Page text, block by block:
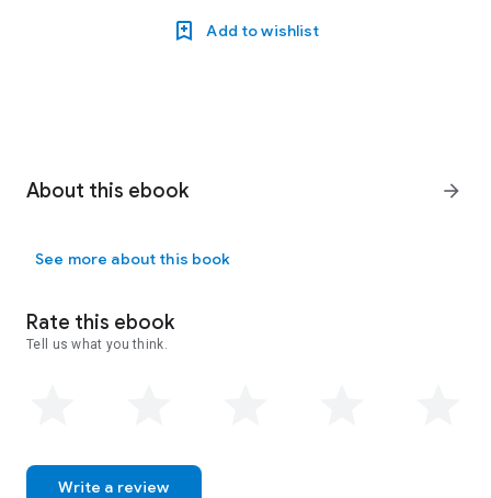
Add to wishlist
About this ebook arrow_forward
See more about this book
Rate this ebook
Tell us what you think.
Write a review